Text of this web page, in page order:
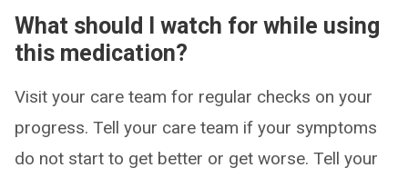
What should I watch for while using
this medication?
Visit your care team for regular checks on your
progress. Tell your care team if your symptoms
do not start to get better or get worse. Tell your